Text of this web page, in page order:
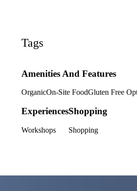
Tags
Amenities And Features
OrganicOn-Site FoodGluten Free
Experiences
Workshops
Shopping
Shopping